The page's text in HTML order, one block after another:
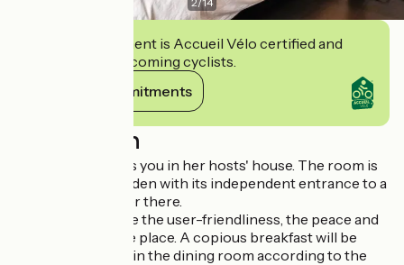
This establishment is Accueil Vélo certified and
commits to welcoming cyclists.
View its commitments
Description
Chantal welcomes you in her hosts' house. The room is
situated rez of garden with its independent entrance to a
house of character there.
You will appreciate the user-friendliness, the peace and
the comfort of the place. A copious breakfast will be
served outside or in the dining room according to the